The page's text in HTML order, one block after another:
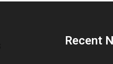
Recent